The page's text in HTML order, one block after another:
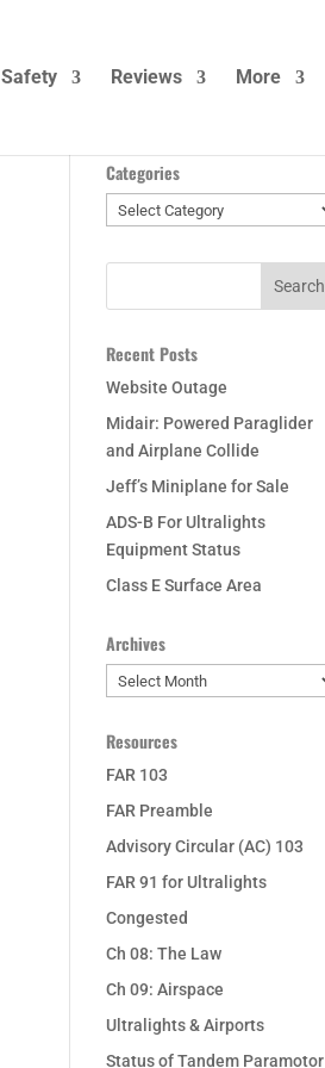
Safety Reviews More
Categories
Categories
Recent Posts
Website Outage
Midair: Powered Paraglider
and Airplane Collide
Jeff’s Miniplane for Sale
ADS-B For Ultralights
Equipment Status
Class E Surface Area
Archives
Archives
Resources
FAR 103
FAR Preamble
Advisory Circular (AC) 103
FAR 91 for Ultralights
Congested
Ch 08: The Law
Ch 09: Airspace
Ultralights & Airports
Status of Tandem Paramotor